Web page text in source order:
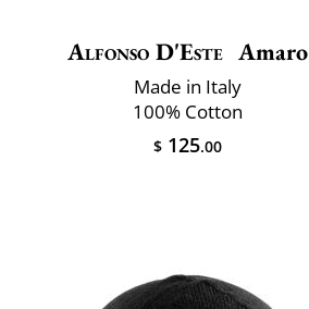
Alfonso D'Este Amaro
Made in Italy
100% Cotton
$ 125.00